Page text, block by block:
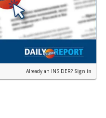
Already an INSIDER? Sign in